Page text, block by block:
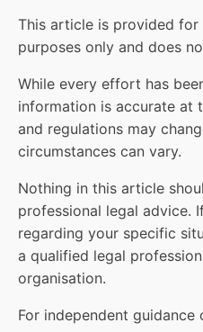
This article is provided for
purposes only and does
While every effort has
information is accurate at
and regulations may
circumstances can vary.
Nothing in this article
professional legal advice.
regarding your specific
a qualified legal
organisation.
For independent